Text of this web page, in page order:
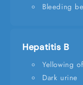
Bleeding
Hepatitis B
Yellowing
Dark urine